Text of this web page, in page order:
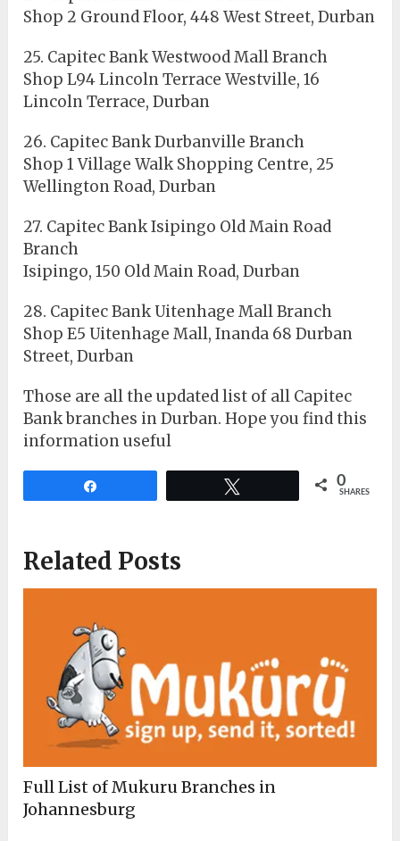
Shop 2 Ground Floor, 448 West Street, Durban
25. Capitec Bank Westwood Mall Branch
Shop L94 Lincoln Terrace Westville, 16
Lincoln Terrace, Durban
26. Capitec Bank Durbanville Branch
Shop 1 Village Walk Shopping Centre, 25
Wellington Road, Durban
27. Capitec Bank Isipingo Old Main Road
Branch
Isipingo, 150 Old Main Road, Durban
28. Capitec Bank Uitenhage Mall Branch
Shop E5 Uitenhage Mall, Inanda 68 Durban
Street, Durban
Those are all the updated list of all Capitec
Bank branches in Durban. Hope you find this
information useful
0
SHARES
Related Posts
Full List of Mukuru Branches in
Johannesburg